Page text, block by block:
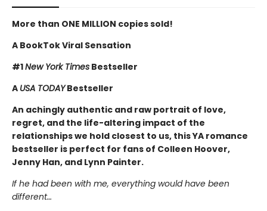
More than ONE MILLION copies sold!
A BookTok Viral Sensation
#1New York Times Bestseller
A USA TODAYBestseller
An achingly authentic and raw portrait of love,
regret, and the life-altering impact of the
relationships we hold closest to us, this YA romance
bestseller is perfect for fans of Colleen Hoover,
Jenny Han, and Lynn Painter.
If he had been with me, everything would have been
different…